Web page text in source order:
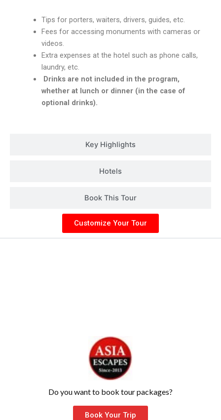
Key Highlights
Hotels
Book This Tour
Tips for porters, waiters, drivers, guides, etc.
Fees for accessing monuments with cameras or
videos.
Extra expenses at the hotel such as phone calls,
laundry, etc.
Drinks are not included in the program,
whether at lunch or dinner (in the case of
optional drinks).
Customize Your Tour
Do you want to book tour packages?
Book Your Trip